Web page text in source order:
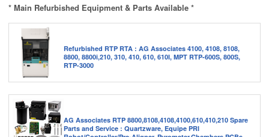
* Main Refurbished Equipment & Parts Available *
Refurbished RTP RTA : AG Associates 4100, 4108, 8108,
8800, 8800i,210, 310, 410, 610, 610I, MPT RTP-600S, 800S,
RTP-3000
AG Associates RTP 8800,8108,4108,4100,610,410,210 Spare
Parts and Service : Quartzware, Equipe PRI